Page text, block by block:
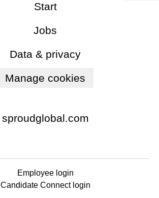
Start
Jobs
Data & privacy
Manage cookies
sproudglobal.com
Employee login
Candidate Connect login